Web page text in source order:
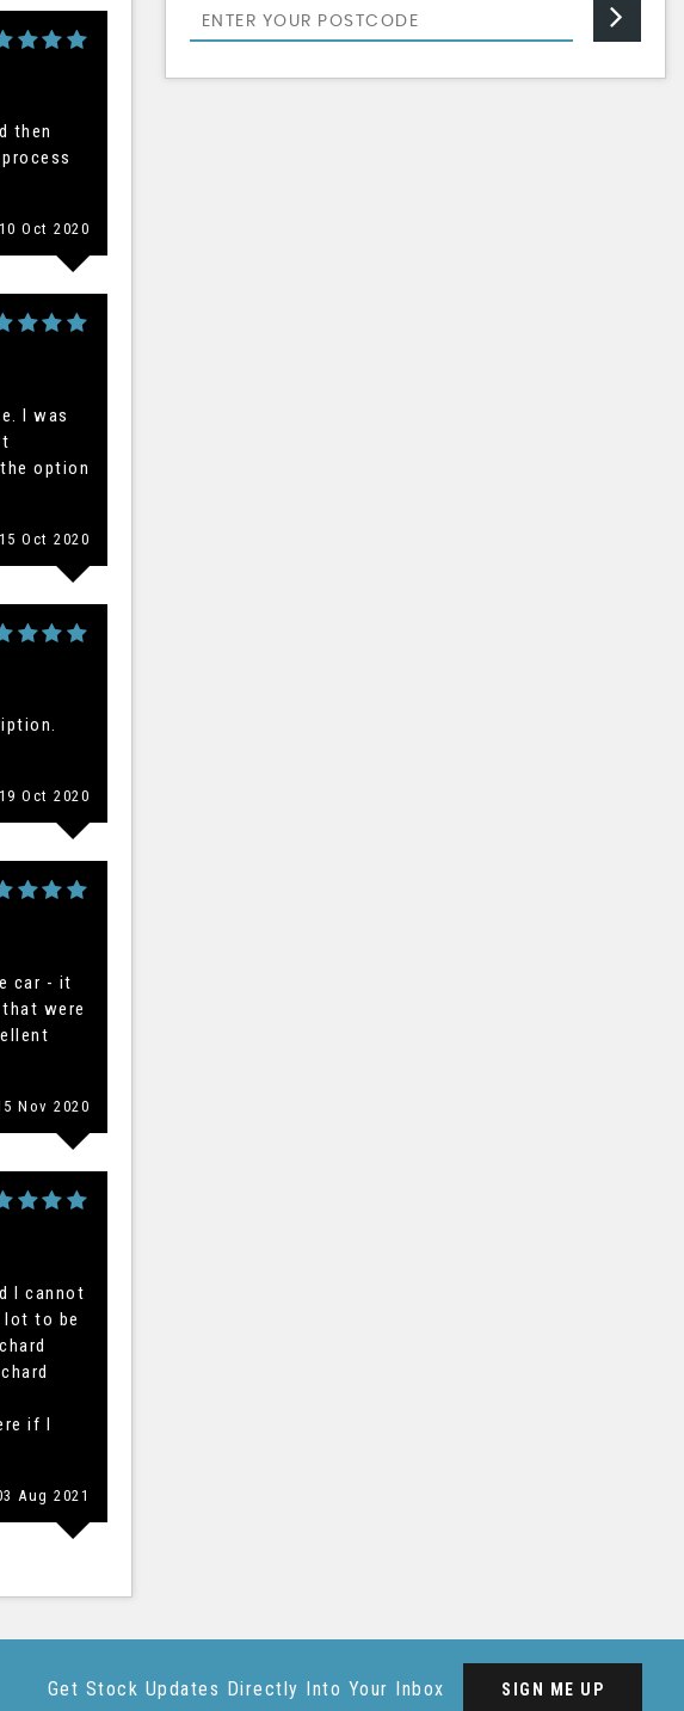
then
Oct 2020
I was
option
15 Oct 2020
Oct 2020
car - it
were
Nov 2020
I cannot
lot to be
if I
Aug 2021
Get Stock Updates Directly Into Your Inbox SIGN ME UP